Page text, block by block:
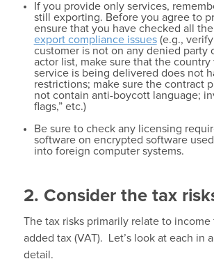
If you provide only services,
still exporting. Before you agree to
ensure that you have checked all
export compliance issues(e.g.,
customer is not on any denied party
actor list, make sure that the country
service is being delivered does not
restrictions; make sure the contract
not contain anti-boycott language;
flags,” etc.)
Be sure to check any licensing
software on encrypted software
into foreign computer systems.
2. Consider the tax
The tax risks primarily relate to income
added tax (VAT). Let’s look at each in
detail.